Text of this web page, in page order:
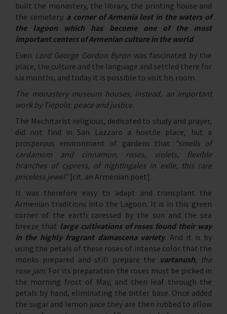
built the monastery, the library, the printing house and
the cemetery: a corner of Armenia lost in the waters of
the lagoon which has become one of the most
important centers of Armenian culture in the world.
Even Lord George Gordon Byron was fascinated by the
place, the culture and the language and settled there for
six months, and today it is possible to visit his room.
The monastery museum houses, instead, an important
work by Tiepolo: peace and justice.
The Mechitarist religious, dedicated to study and prayer,
did not find in San Lazzaro a hostile place, but a
prosperous environment of gardens that
"smells of
cardamom and cinnamon, roses, violets, flexible
branches of cypress, of nightingales in exile, this rare
priceless jewel" [cit. an Armenian poet]
It was therefore easy to adapt and transplant the
Armenian traditions into the Lagoon. It is in this green
corner of the earth caressed by the sun and the sea
breeze that large cultivations of roses found their way
in the highly fragrant damascena variety. And it is by
using the petals of these roses of intense color that the
monks prepared and still prepare the vartanush, the
rose jam. For its preparation the roses must be picked in
the morning frost of May, and then leaf through the
petals by hand, eliminating the bitter base. Once added
the sugar and lemon juice they are then rubbed to allow